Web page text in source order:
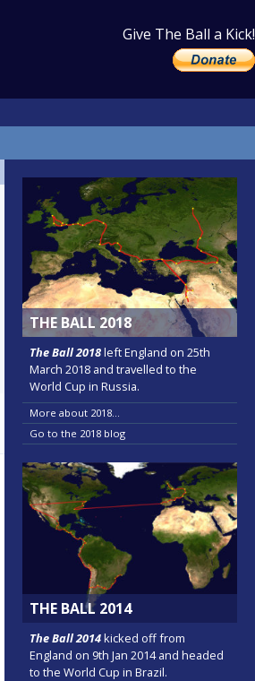
Give The Ball a Kick!
THE BALL 2018
The Ball 2018left England on 25th
March 2018 and travelled to the
World Cup in Russia.
More about 2018...
Go to the 2018 blog
THE BALL 2014
The Ball 2014kicked off from
England on 9th Jan 2014 and headed
to the World Cup in Brazil.